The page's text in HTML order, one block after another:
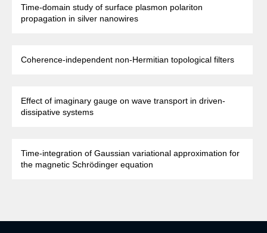
Time-domain study of surface plasmon polariton
propagation in silver nanowires
Coherence-independent non-Hermitian topological filters
Effect of imaginary gauge on wave transport in driven-
dissipative systems
Time-integration of Gaussian variational approximation for
the magnetic Schrödinger equation